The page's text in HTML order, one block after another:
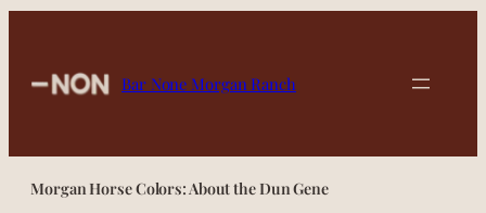
Bar None Morgan Ranch
Morgan Horse Colors: About the Dun Gene